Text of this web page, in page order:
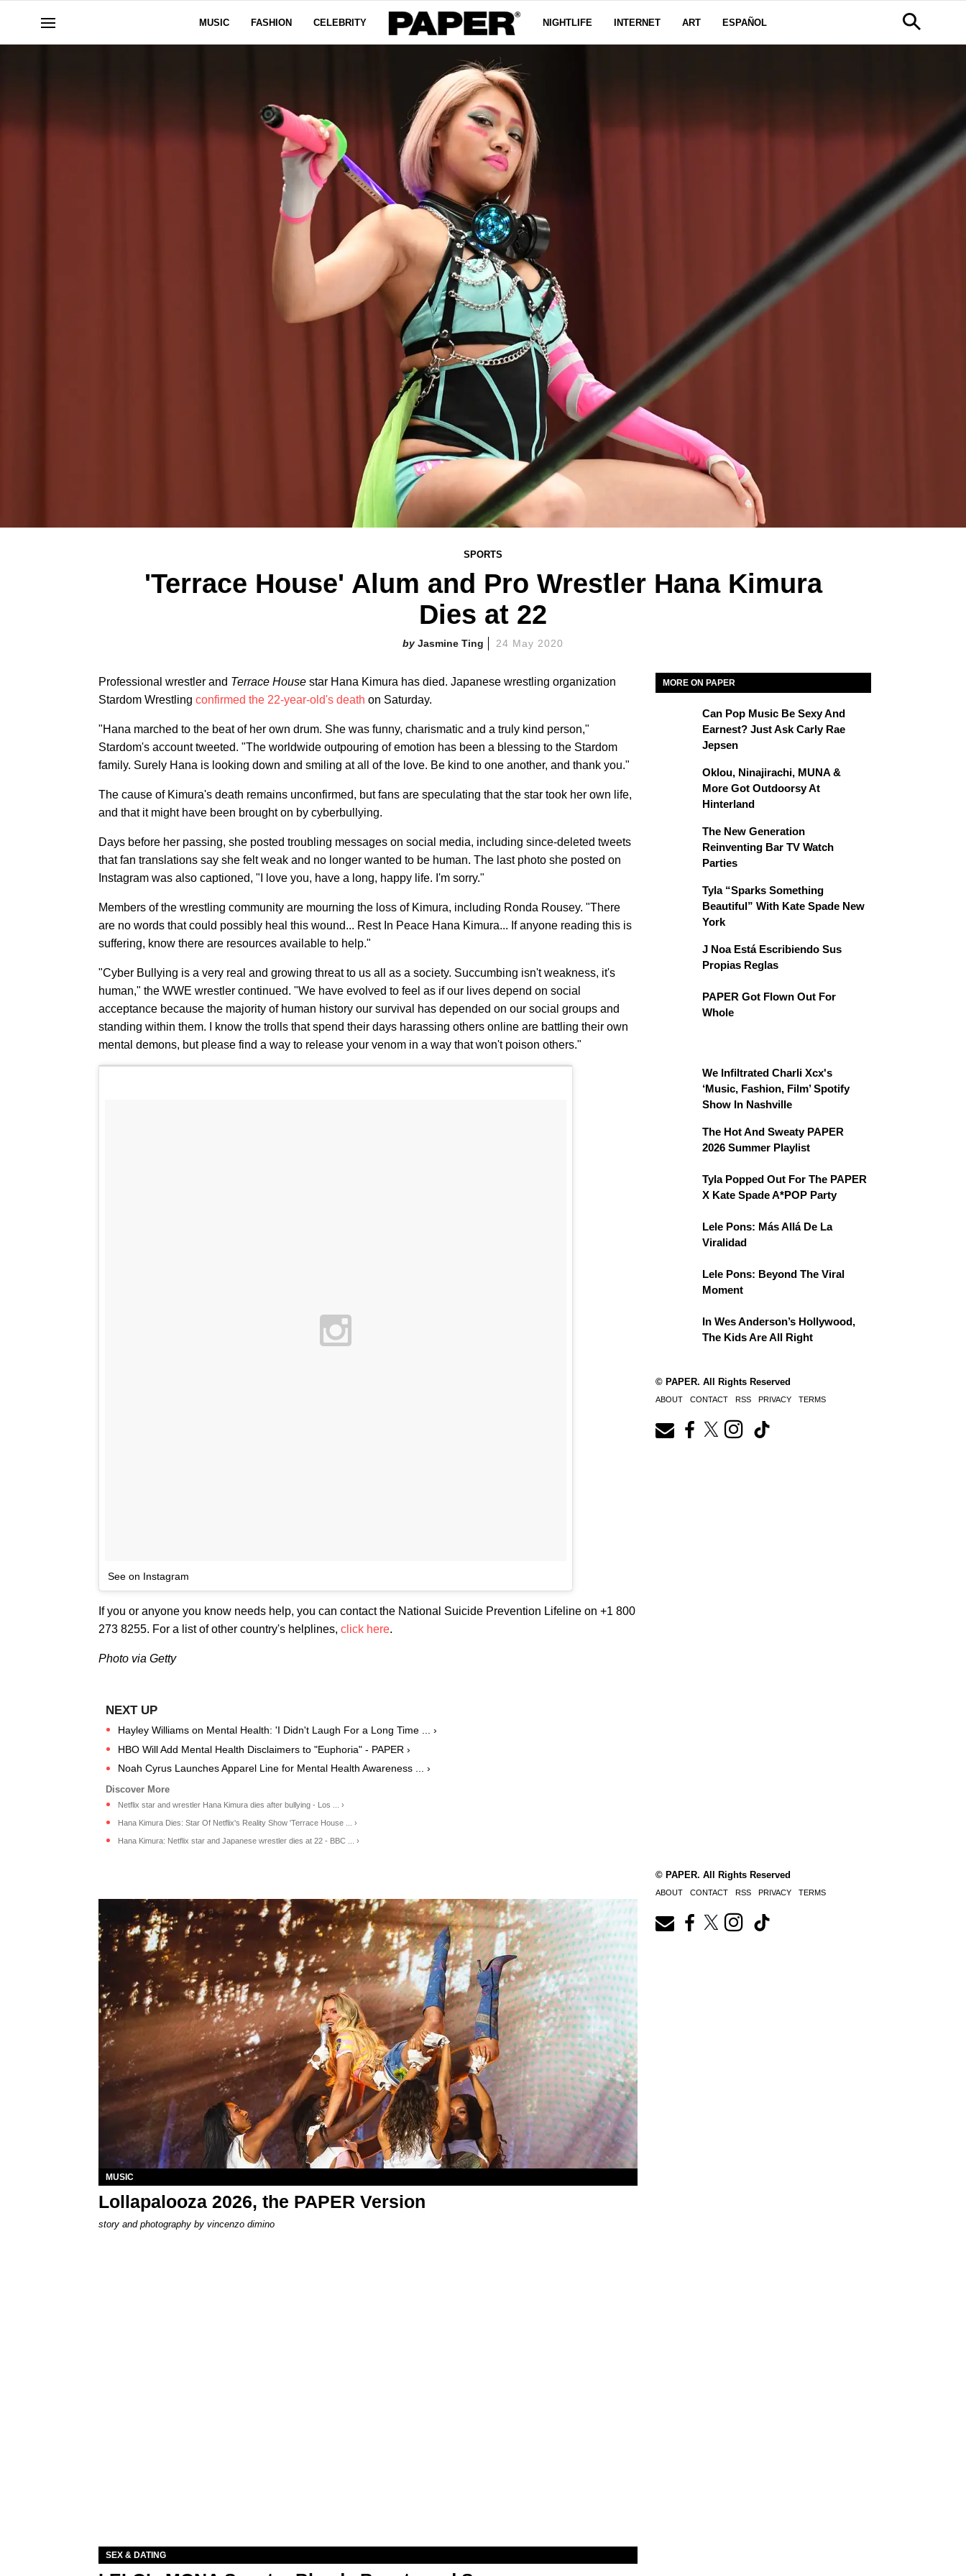
MUSIC FASHION CELEBRITY NIGHTLIFE INTERNET ART ESPAÑOL
SPORTS
'Terrace House' Alum and Pro Wrestler Hana Kimura
Dies at 22
Jasmine Ting 24 May 2020
Professional wrestler and Terrace House star Hana Kimura has died. Japanese wrestling organization
Stardom Wrestling confirmed the 22-year-old's death on Saturday.
"Hana marched to the beat of her own drum. She was funny, charismatic and a truly kind person,"
Stardom's account tweeted. "The worldwide outpouring of emotion has been a blessing to the Stardom
family. Surely Hana is looking down and smiling at all of the love. Be kind to one another, and thank you."
The cause of Kimura's death remains unconfirmed, but fans are speculating that the star took her own life,
and that it might have been brought on by cyberbullying.
Days before her passing, she posted troubling messages on social media, including since-deleted tweets
that fan translations say she felt weak and no longer wanted to be human. The last photo she posted on
Instagram was also captioned, "I love you, have a long, happy life. I'm sorry."
Members of the wrestling community are mourning the loss of Kimura, including Ronda Rousey. "There
are no words that could possibly heal this wound... Rest In Peace Hana Kimura... If anyone reading this is
suffering, know there are resources available to help."
"Cyber Bullying is a very real and growing threat to us all as a society. Succumbing isn't weakness, it's
human," the WWE wrestler continued. "We have evolved to feel as if our lives depend on social
acceptance because the majority of human history our survival has depended on our social groups and
standing within them. I know the trolls that spend their days harassing others online are battling their own
mental demons, but please find a way to release your venom in a way that won't poison others."
See on Instagram
If you or anyone you know needs help, you can contact the National Suicide Prevention Lifeline on +1 800
273 8255. For a list of other country's helplines, click here.
Photo via Getty
Hayley Williams on Mental Health: 'I Didn't Laugh For a Long Time ... ›
HBO Will Add Mental Health Disclaimers to "Euphoria" - PAPER ›
Noah Cyrus Launches Apparel Line for Mental Health Awareness ... ›
Netflix star and wrestler Hana Kimura dies after bullying - Los ... ›
Hana Kimura Dies: Star Of Netflix's Reality Show 'Terrace House ... ›
Hana Kimura: Netflix star and Japanese wrestler dies at 22 - BBC ... ›
MORE ON PAPER
Can Pop Music Be Sexy And
Earnest? Just Ask Carly Rae
Jepsen
Oklou, Ninajirachi, MUNA &
More Got Outdoorsy At
Hinterland
The New Generation
Reinventing Bar TV Watch
Parties
Tyla “Sparks Something
Beautiful” With Kate Spade New
York
J Noa Está Escribiendo Sus
Propias Reglas
PAPER Got Flown Out For
Whole
We Infiltrated Charli Xcx's
‘Music, Fashion, Film’ Spotify
Show In Nashville
The Hot And Sweaty PAPER
2026 Summer Playlist
Tyla Popped Out For The PAPER
X Kate Spade A*POP Party
Lele Pons: Más Allá De La
Viralidad
Lele Pons: Beyond The Viral
Moment
In Wes Anderson’s Hollywood,
The Kids Are All Right
© PAPER. All Rights Reserved
ABOUT CONTACT RSS PRIVACY TERMS
MUSIC
Lollapalooza 2026, the PAPER Version
story and photography by vincenzo dimino
SEX & DATING
© PAPER. All Rights Reserved
ABOUT CONTACT RSS PRIVACY TERMS